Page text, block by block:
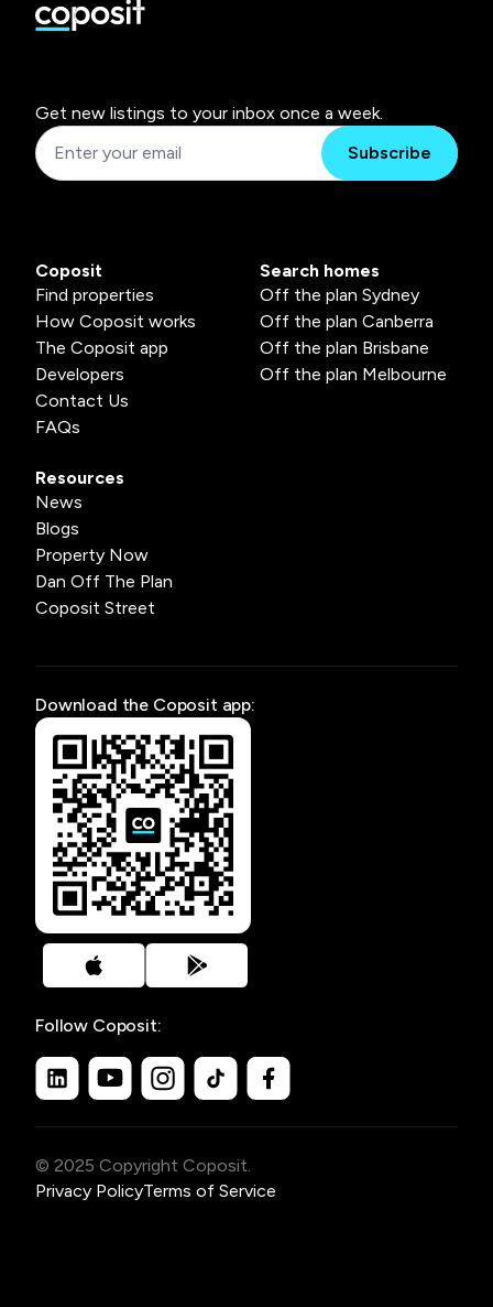
Get new listings to your inbox once a week.
Subscribe
Coposit
Find properties
How Coposit works
The Coposit app
Developers
Contact Us
FAQs
Search homes
Off the plan Sydney
Off the plan Canberra
Off the plan Brisbane
Off the plan Melbourne
Resources
News
Blogs
Property Now
Dan Off The Plan
Coposit Street
Download the Coposit app:
Follow Coposit:
© 2025 Copyright Coposit.
Privacy PolicyTerms of Service